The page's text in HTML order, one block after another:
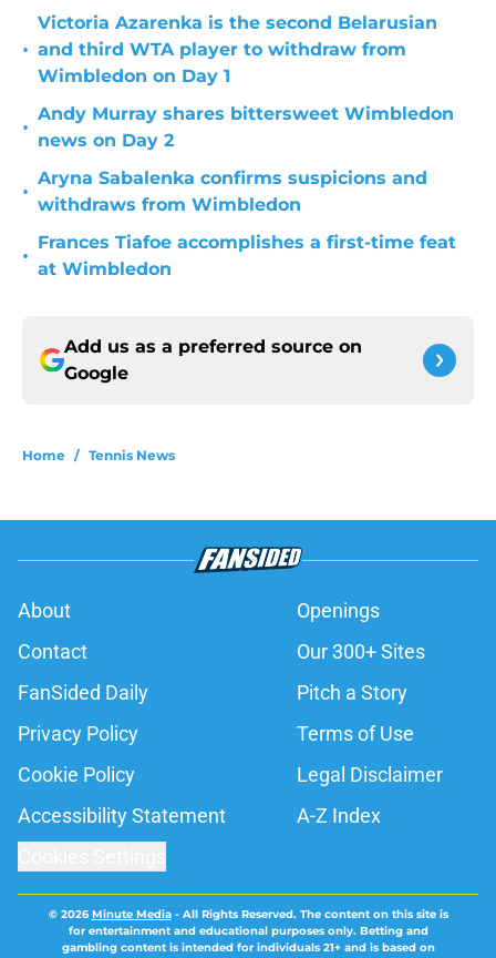
•
Victoria Azarenka is the second Belarusian
and third WTA player to withdraw from
Wimbledon on Day 1
•
Andy Murray shares bittersweet Wimbledon
news on Day 2
•
Aryna Sabalenka confirms suspicions and
withdraws from Wimbledon
•
Frances Tiafoe accomplishes a first-time feat
at Wimbledon
Add us as a preferred source on
Google
Home / Tennis News
About
Openings
Contact
Our 300+ Sites
FanSided Daily
Pitch a Story
Privacy Policy
Terms of Use
Cookie Policy
Legal Disclaimer
Accessibility Statement
A-Z Index
© 2026Minute Media- All Rights Reserved. The content on this site is
for entertainment and educational purposes only. Betting and
gambling content is intended for individuals 21+ and is based on